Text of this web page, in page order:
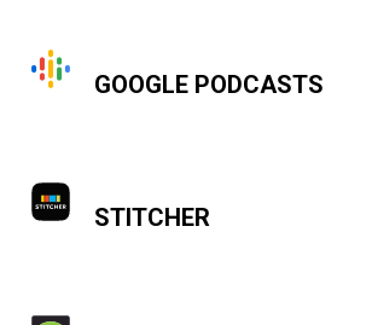
GOOGLE PODCASTS
STITCHER